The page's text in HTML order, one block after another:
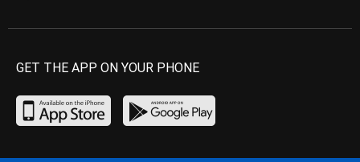
GET THE APP ON YOUR PHONE